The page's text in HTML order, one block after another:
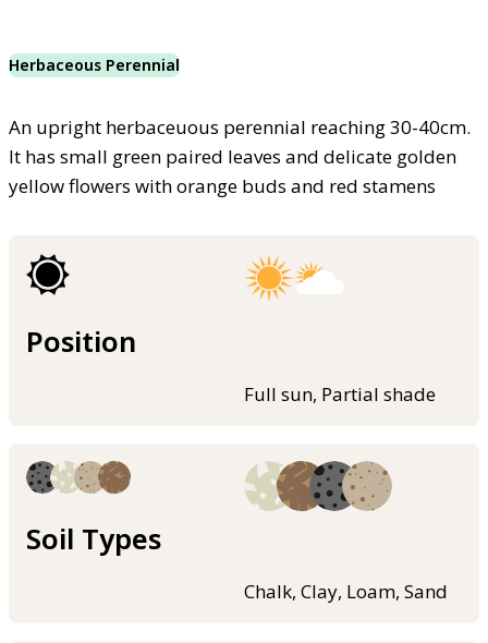
Herbaceous Perennial
An upright herbaceuous perennial reaching 30-40cm.
It has small green paired leaves and delicate golden
yellow flowers with orange buds and red stamens
Position
Full sun, Partial shade
Soil Types
Chalk, Clay, Loam, Sand